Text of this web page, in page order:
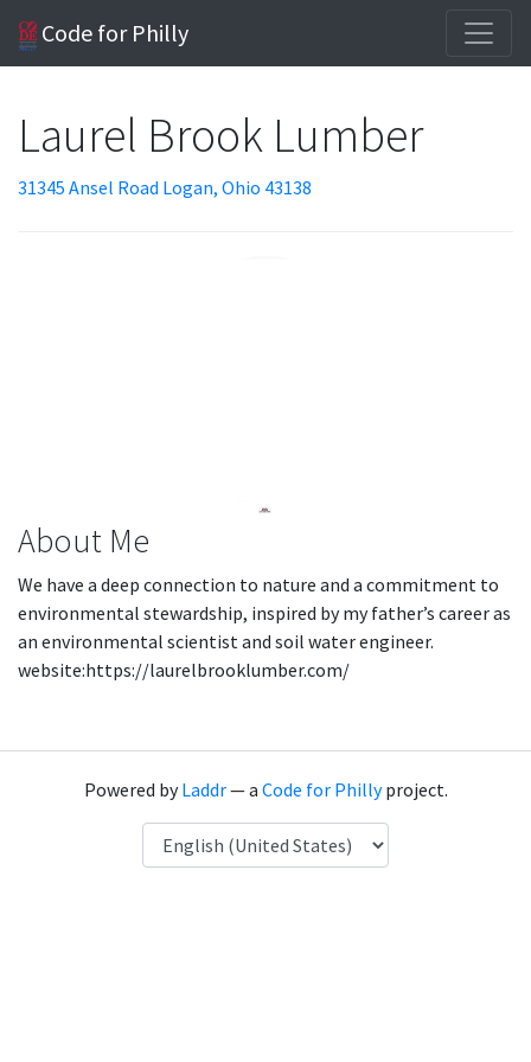
Code for Philly
Laurel Brook Lumber
31345 Ansel Road Logan, Ohio 43138
About Me
We have a deep connection to nature and a commitment to
environmental stewardship, inspired by my father’s career as
an environmental scientist and soil water engineer.
website:https://laurelbrooklumber.com/
Powered byLaddr— a Code for Phillyproject.
Language